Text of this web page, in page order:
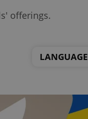
offerings.
LANGUAGE